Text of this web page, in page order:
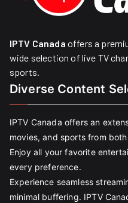
IPTV Canada offers a
wide selection of live TV
sports.
Diverse Content
IPTV Canada offers an
movies, and sports from
Enjoy all your favorite
every preference.
Experience seamless
minimal buffering. IPTV